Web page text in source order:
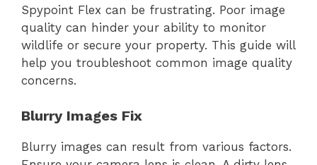
Spypoint Flex can be frustrating. Poor image
quality can hinder your ability to monitor
wildlife or secure your property. This guide will
help you troubleshoot common image quality
concerns.
Blurry Images Fix
Blurry images can result from various factors.